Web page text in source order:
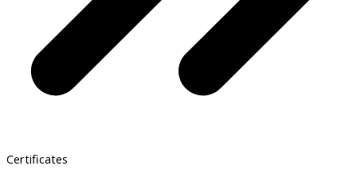
Certificates